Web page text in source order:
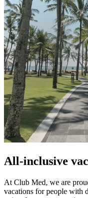
All-inclusive
At Club Med, we are
vacations for people with